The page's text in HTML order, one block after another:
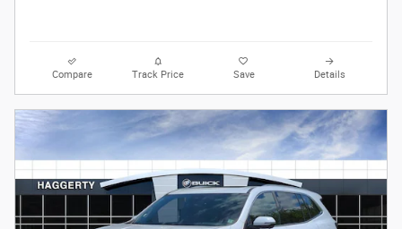
Compare Track Price Save Details